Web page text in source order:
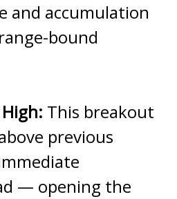
and accumulation
bound
This breakout
previous
— opening the